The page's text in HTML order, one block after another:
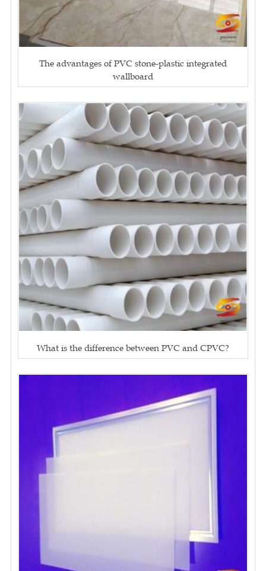
The advantages of PVC stone-plastic integrated
wallboard
What is the difference between PVC and CPVC?